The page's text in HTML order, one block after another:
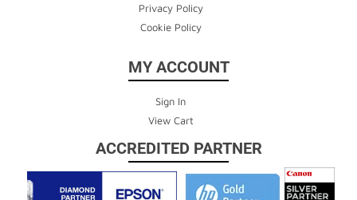
Privacy Policy
Cookie Policy
MY ACCOUNT
Sign In
View Cart
ACCREDITED PARTNER